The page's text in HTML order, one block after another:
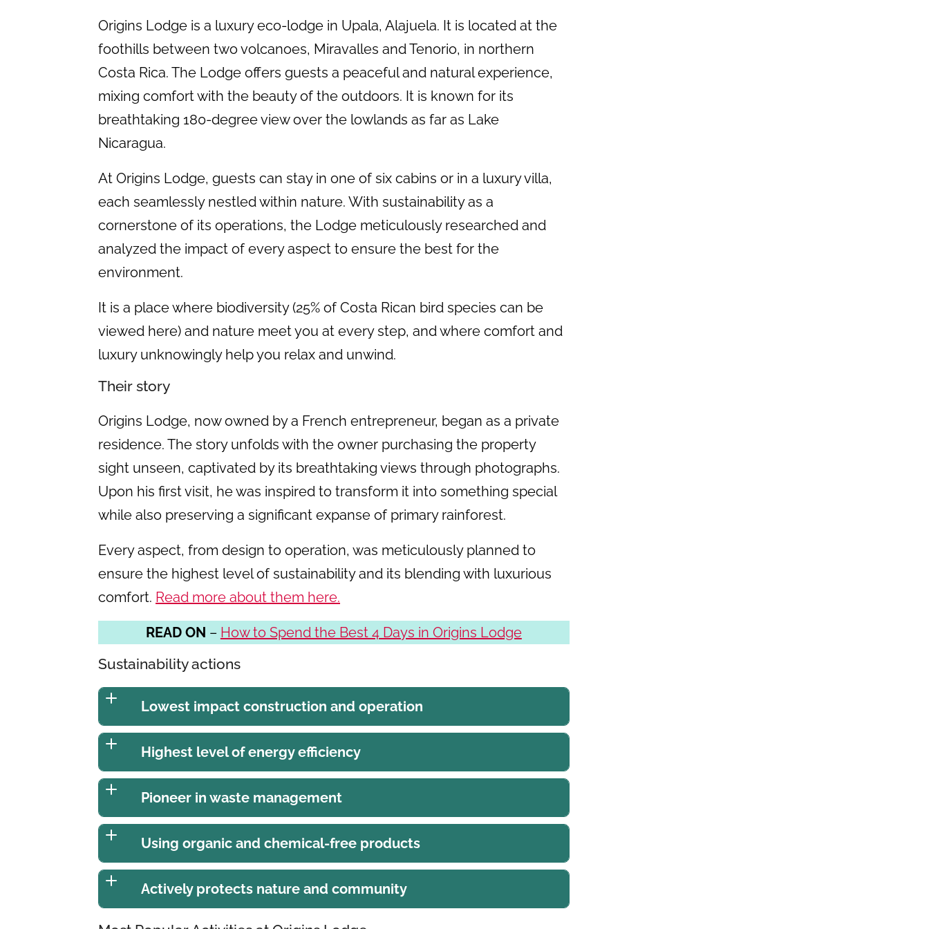
Origins Lodge is a luxury eco-lodge in Upala, Alajuela. It is located at the
foothills between two volcanoes, Miravalles and Tenorio, in northern
Costa Rica. The Lodge offers guests a peaceful and natural experience,
mixing comfort with the beauty of the outdoors. It is known for its
breathtaking 180-degree view over the lowlands as far as Lake
Nicaragua.
At Origins Lodge, guests can stay in one of six cabins or in a luxury villa,
each seamlessly nestled within nature. With sustainability as a
cornerstone of its operations, the Lodge meticulously researched and
analyzed the impact of every aspect to ensure the best for the
environment.
It is a place where biodiversity (25% of Costa Rican bird species can be
viewed here) and nature meet you at every step, and where comfort and
luxury unknowingly help you relax and unwind.
Their story
Origins Lodge, now owned by a French entrepreneur, began as a private
residence. The story unfolds with the owner purchasing the property
sight unseen, captivated by its breathtaking views through photographs.
Upon his first visit, he was inspired to transform it into something special
while also preserving a significant expanse of primary rainforest.
Every aspect, from design to operation, was meticulously planned to
ensure the highest level of sustainability and its blending with luxurious
comfort. Read more about them here.
READ ON – How to Spend the Best 4 Days in Origins Lodge
Sustainability actions
Lowest impact construction and operation
Highest level of energy efficiency
Pioneer in waste management
Using organic and chemical-free products
Actively protects nature and community